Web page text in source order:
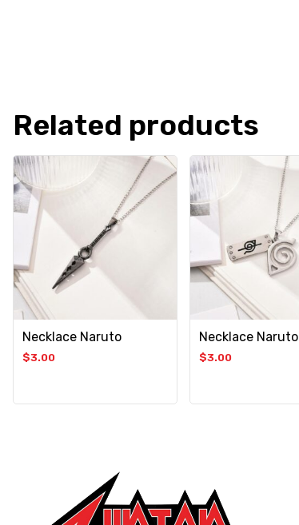
Related products
Necklace Naruto
$3.00
Necklace Naruto
$3.00